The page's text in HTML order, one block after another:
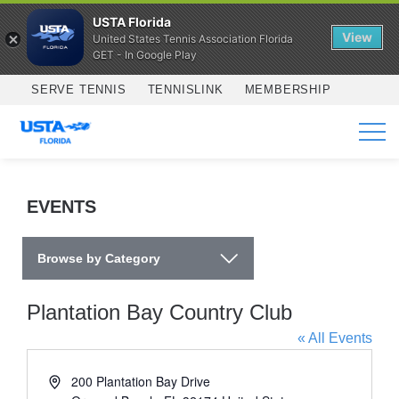
Skip to main content
SERVE TENNIS TENNISLINK MEMBERSHIP
SERVICES
EVENTS
Browse by Category
Plantation Bay Country Club
« All Events
Address200 Plantation Bay Drive
USTA Florida
United States Tennis Association Florida
GET - In Google Play
View